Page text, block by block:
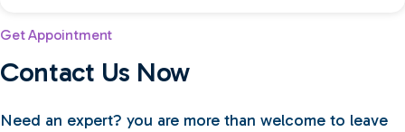
Get Appointment
Contact Us Now
Need an expert? you are more than welcome to leave